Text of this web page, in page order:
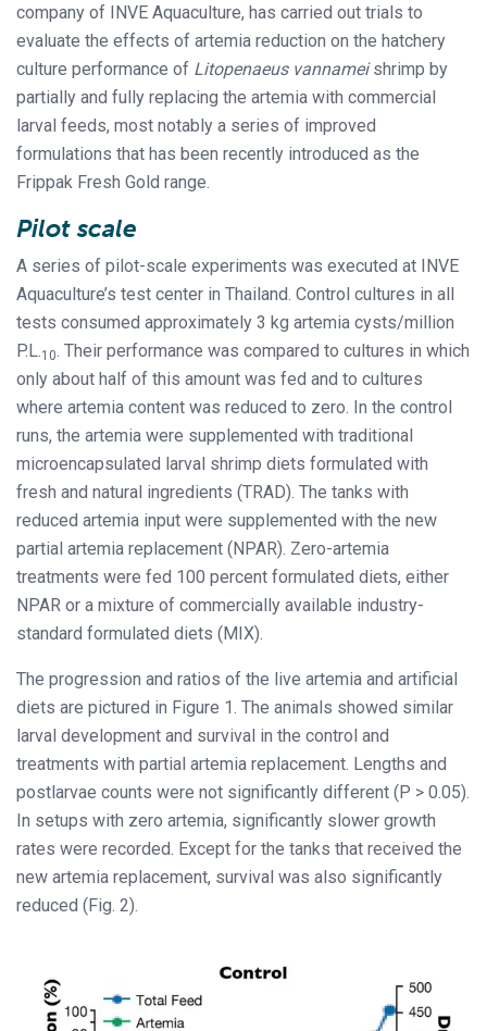
company of INVE Aquaculture, has carried out trials to
evaluate the effects of artemia reduction on the hatchery
culture performance of Litopenaeus vannameishrimp by
partially and fully replacing the artemia with commercial
larval feeds, most notably a series of improved
formulations that has been recently introduced as the
Frippak Fresh Gold range.
Pilot scale
A series of pilot-scale experiments was executed at INVE
Aquaculture’s test center in Thailand. Control cultures in all
tests consumed approximately 3 kg artemia cysts/million
P.L.10. Their performance was compared to cultures in which
only about half of this amount was fed and to cultures
where artemia content was reduced to zero. In the control
runs, the artemia were supplemented with traditional
microencapsulated larval shrimp diets formulated with
fresh and natural ingredients (TRAD). The tanks with
reduced artemia input were supplemented with the new
partial artemia replacement (NPAR). Zero-artemia
treatments were fed 100 percent formulated diets, either
NPAR or a mixture of commercially available industry-
standard formulated diets (MIX).
The progression and ratios of the live artemia and artificial
diets are pictured in Figure 1. The animals showed similar
larval development and survival in the control and
treatments with partial artemia replacement. Lengths and
postlarvae counts were not significantly different (P > 0.05).
In setups with zero artemia, significantly slower growth
rates were recorded. Except for the tanks that received the
new artemia replacement, survival was also significantly
reduced (Fig. 2).